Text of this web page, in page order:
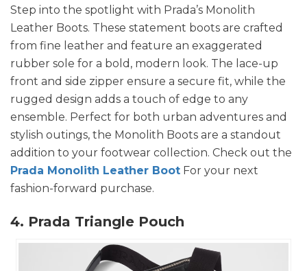
Step into the spotlight with Prada’s Monolith
Leather Boots. These statement boots are crafted
from fine leather and feature an exaggerated
rubber sole for a bold, modern look. The lace-up
front and side zipper ensure a secure fit, while the
rugged design adds a touch of edge to any
ensemble. Perfect for both urban adventures and
stylish outings, the Monolith Boots are a standout
addition to your footwear collection. Check out the
Prada Monolith Leather Boot For your next
fashion-forward purchase.
4. Prada Triangle Pouch